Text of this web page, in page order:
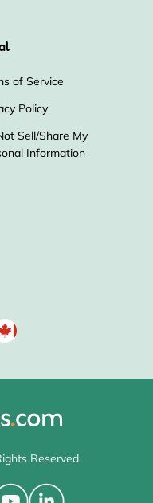
of Service
Policy
Sell/Share My
Information
Reserved.